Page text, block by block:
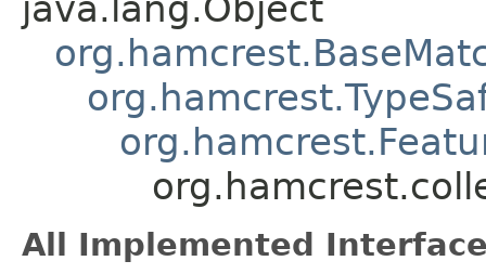
All Implemented